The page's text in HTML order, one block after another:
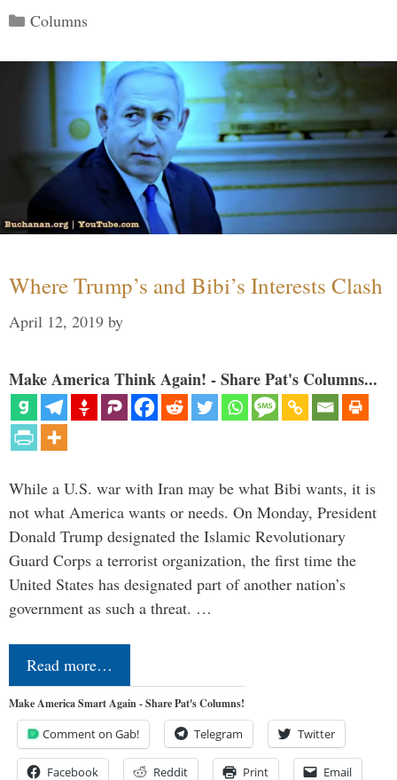
Categories
Columns
Where Trump’s and Bibi’s Interests Clash
April 12, 2019 by
Make America Think Again! - Share Pat's Columns...
While a U.S. war with Iran may be what Bibi wants, it is
not what America wants or needs. On Monday, President
Donald Trump designated the Islamic Revolutionary
Guard Corps a terrorist organization, the first time the
United States has designated part of another nation’s
government as such a threat. …
Read more…
Make America Smart Again - Share Pat's Columns!
Comment on Gab! Telegram Twitter
Facebook Reddit Print Email